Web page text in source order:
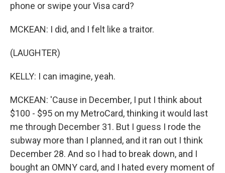
phone or swipe your Visa card?
MCKEAN: I did, and I felt like a traitor.
(LAUGHTER)
KELLY: I can imagine, yeah.
MCKEAN: 'Cause in December, I put I think about
$100 - $95 on my MetroCard, thinking it would last
me through December 31. But I guess I rode the
subway more than I planned, and it ran out I think
December 28. And so I had to break down, and I
bought an OMNY card, and I hated every moment of